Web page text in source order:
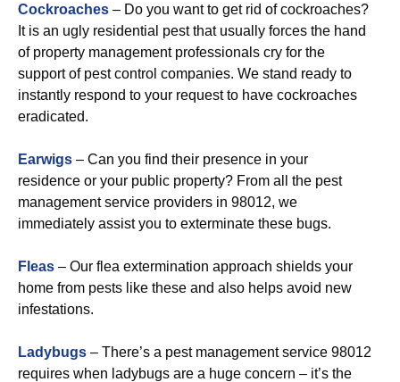
Cockroaches – Do you want to get rid of cockroaches?
It is an ugly residential pest that usually forces the hand
of property management professionals cry for the
support of pest control companies. We stand ready to
instantly respond to your request to have cockroaches
eradicated.
Earwigs – Can you find their presence in your
residence or your public property? From all the pest
management service providers in 98012, we
immediately assist you to exterminate these bugs.
Fleas – Our flea extermination approach shields your
home from pests like these and also helps avoid new
infestations.
Ladybugs – There’s a pest management service 98012
requires when ladybugs are a huge concern – it’s the